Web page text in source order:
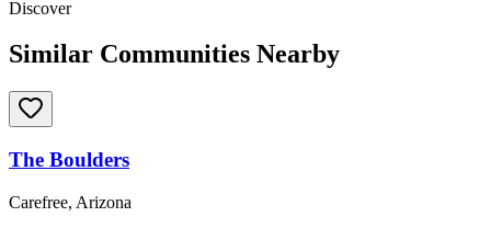
Discover
Similar Communities Nearby
The Boulders
Carefree, Arizona